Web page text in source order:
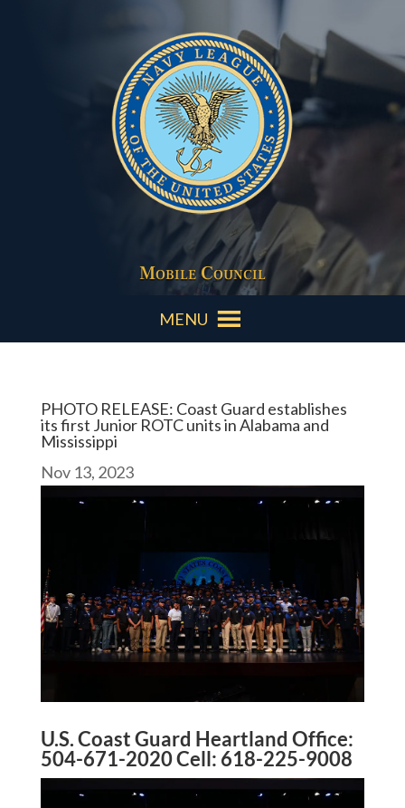
Mobile Council
MENU
PHOTO RELEASE: Coast Guard establishes
its first Junior ROTC units in Alabama and
Mississippi
Nov 13, 2023
U.S. Coast Guard Heartland Office:
504-671-2020 Cell: 618-225-9008